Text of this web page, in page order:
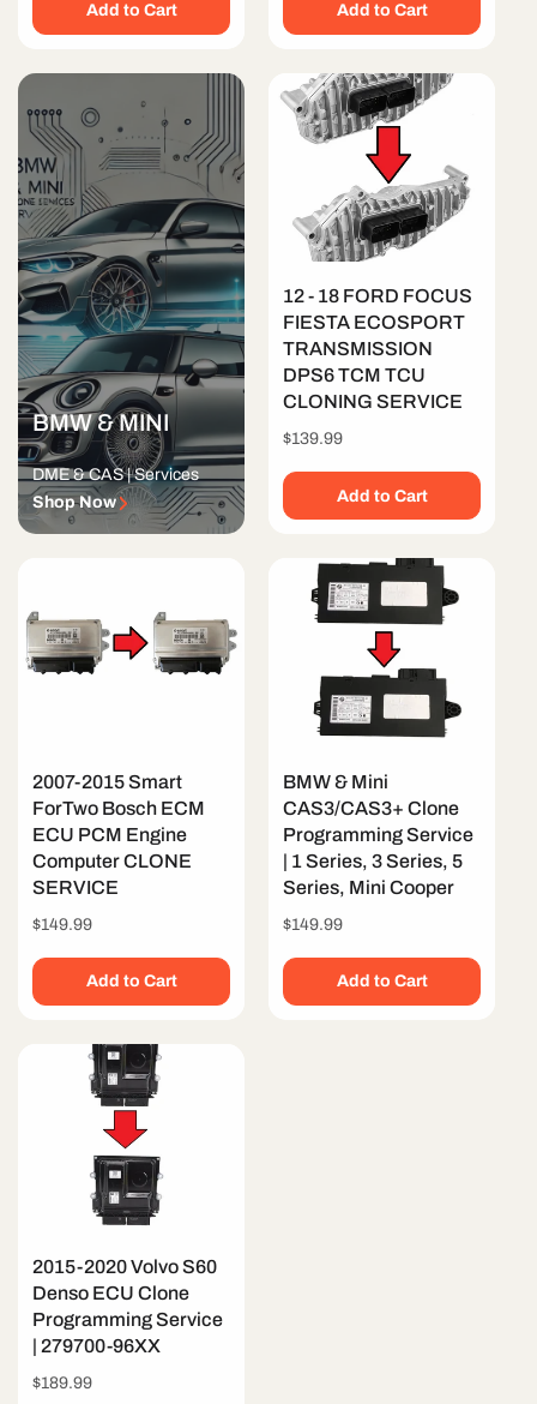
Add to Cart Add to Cart
BMW & MINI
DME & CAS | Services
Shop Now
12 - 18 FORD FOCUS
FIESTA ECOSPORT
TRANSMISSION
DPS6 TCM TCU
CLONING SERVICE
Regular
$139.99
Add to Cart
2007-2015 Smart
ForTwo Bosch ECM
ECU PCM Engine
Computer CLONE
SERVICE
Regular
$149.99
Add to Cart
BMW & Mini
CAS3/CAS3+ Clone
Programming Service
| 1 Series, 3 Series, 5
Series, Mini Cooper
Regular
$149.99
Add to Cart
2015-2020 Volvo S60
Denso ECU Clone
Programming Service
| 279700-96XX
Regular
$189.99